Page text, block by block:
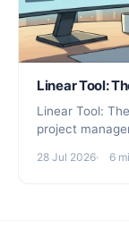
Linear Tool:
Linear Tool: The
project
28 Jul 2026 6